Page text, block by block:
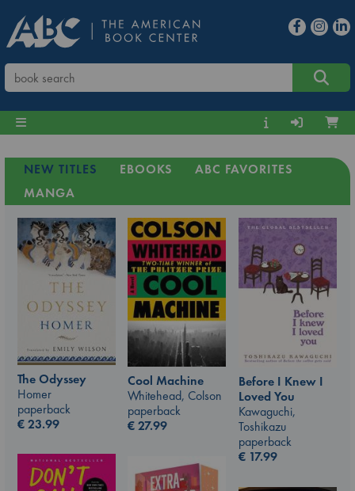
NEW TITLES EBOOKS
ABC FAVORITES
MANGA
The Odyssey
Homer
paperback
€23.99
Cool Machine
Whitehead, Colson
paperback
€27.99
Before I Knew I
Loved You
Kawaguchi,
Toshikazu
paperback
€ 17.99